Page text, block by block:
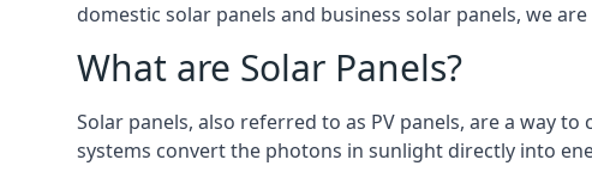
domestic solar panels and business solar panels, we
What are Solar Panels?
Solar panels, also referred to as PV panels, are a way
systems convert the photons in sunlight directly into